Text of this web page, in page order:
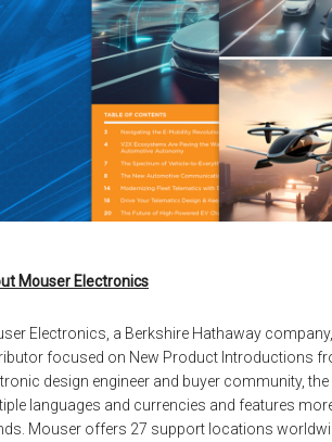
Mouser Electronics
Electronics, a Berkshire Hathaway
focused on New Product Introductions
design engineer and buyer community,
languages and currencies and features
Mouser offers 27 support locations